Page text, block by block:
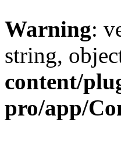
Warning:
string,
content/
pro/app/